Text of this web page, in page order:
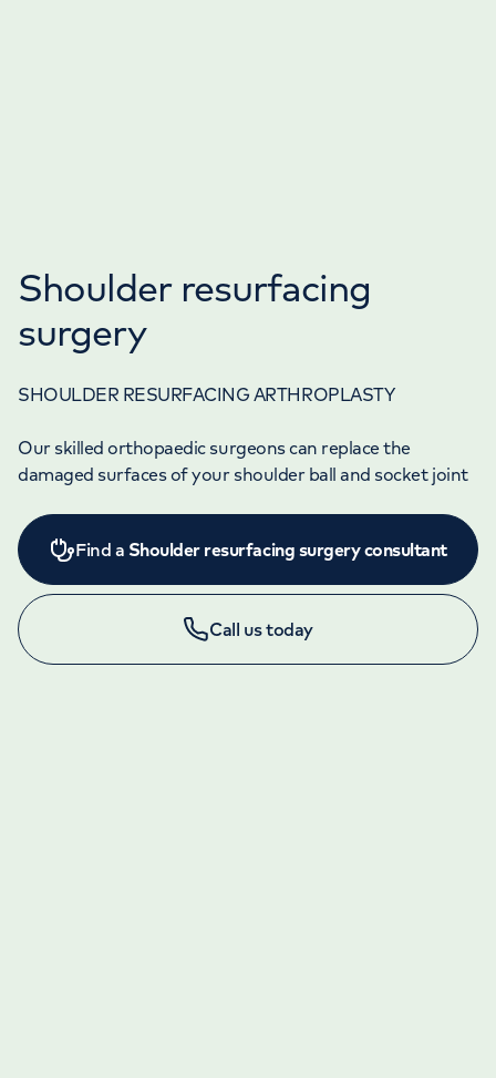
Shoulder resurfacing
surgery
SHOULDER RESURFACING ARTHROPLASTY
Our skilled orthopaedic surgeons can replace the
damaged surfaces of your shoulder ball and socket joint
Find a Shoulder resurfacing surgery consultant
Call us today